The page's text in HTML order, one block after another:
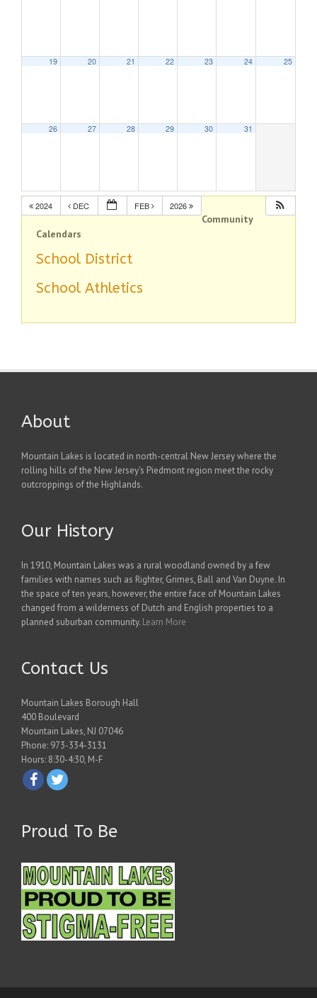
19 20 21 22 23 24 25
26 27 28 29 30 31
2024 DEC FEB 2026
Community
Calendars
School District
School Athletics
About
Mountain Lakes is located in north-central New Jersey where the
rolling hills of the New Jersey's Piedmont region meet the rocky
outcroppings of the Highlands.
Our History
In 1910, Mountain Lakes was a rural woodland owned by a few
families with names such as Righter, Grimes, Ball and Van Duyne. In
the space of ten years, however, the entire face of Mountain Lakes
changed from a wilderness of Dutch and English properties to a
planned suburban community. Learn More
Contact Us
Mountain Lakes Borough Hall
400 Boulevard
Mountain Lakes, NJ 07046
Phone: 973-334-3131
Hours: 8:30-4:30, M-F
Proud To Be